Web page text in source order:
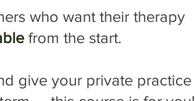
who want their therapy
from the start.
give your private practice